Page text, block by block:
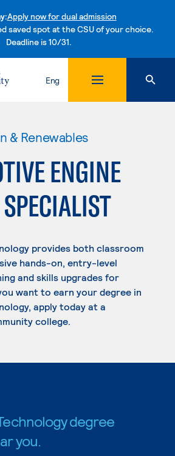
Apply now for dual admission
saved spot at the CSU of your choice.
Deadline is 10/31.Skip to content
Eng
& Renewables
ENGINE
provides both classroom
hands-on, entry-level
and skills upgrades for
want to earn your degree in
apply today at a
college.
degree
you.